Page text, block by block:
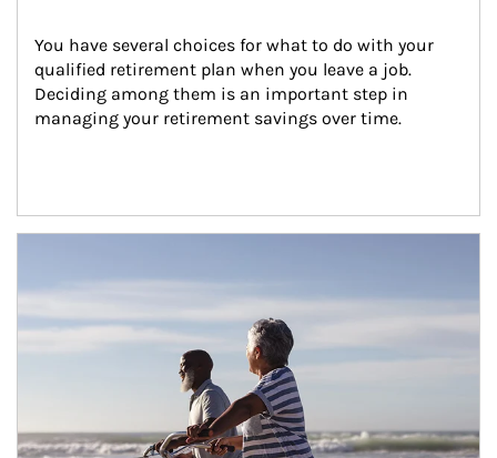
You have several choices for what to do with your
qualified retirement plan when you leave a job.
Deciding among them is an important step in
managing your retirement savings over time.